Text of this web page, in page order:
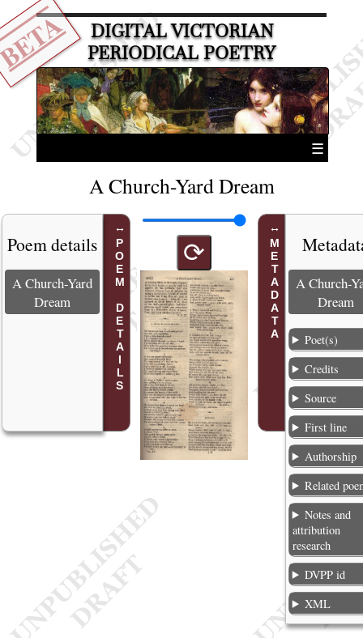
DIGITAL VICTORIAN
PERIODICAL POETRY
☰
A Church-Yard Dream
POEM DETAILS
Poem details
A Church-Yard
Dream
⟳ METADATA
A Church-
Dream
Poet(s)
Credits
Source
First line
Authorship
Related
Notes and
attribution
research
DVPP id
XML